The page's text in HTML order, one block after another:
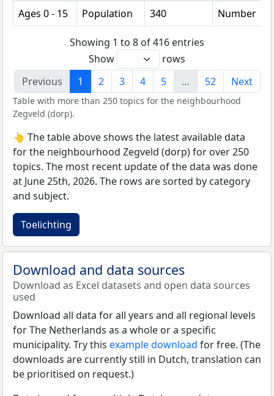
Ages 0 - 15
Population 340 Number
Showing 1 to 8 of 416 entries
Show
rows
Previous
1 2 3 4 5 … 52 Next
Table with more than 250 topics for the neighbourhood
Zegveld (dorp).
👆 The table above shows the latest available data
for the neighbourhood Zegveld (dorp) for over 250
topics. The most recent update of the data was done
at June 25th, 2026. The rows are sorted by category
and subject.
Toelichting
Download and data sources
Download as Excel datasets and open data sources
used
Download all data for all years and all regional levels
for The Netherlands as a whole or a specific
municipality. Try this example download for free. (The
downloads are currently still in Dutch, translation can
be prioritised on request.)